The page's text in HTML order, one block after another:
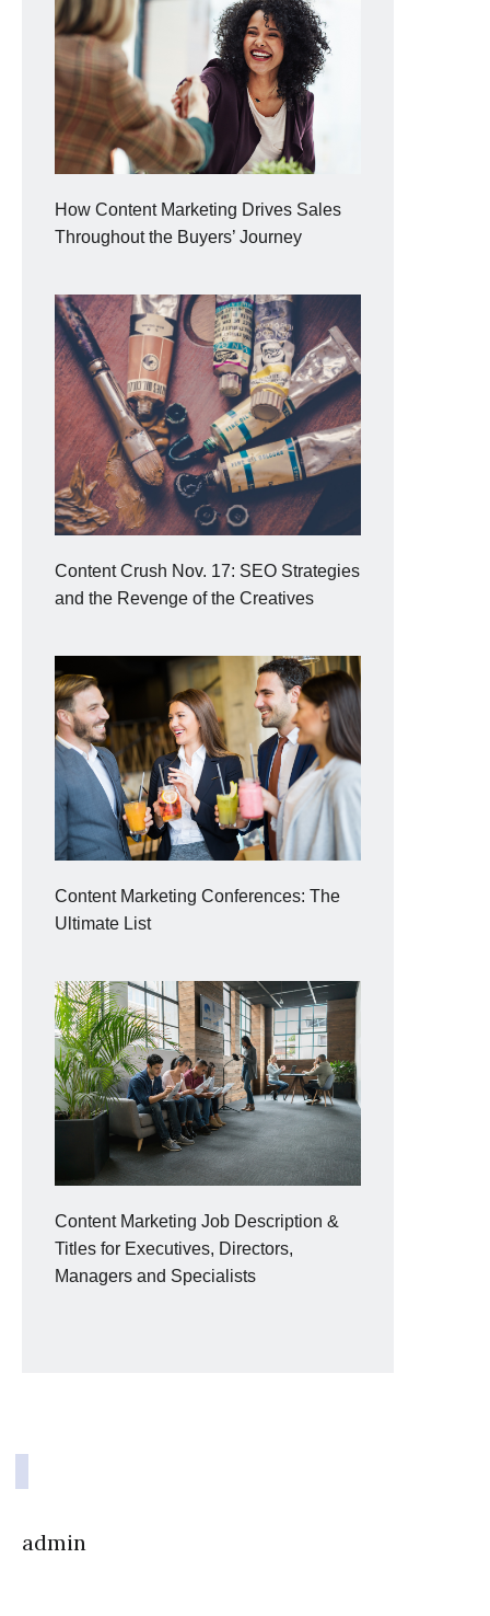
How Content Marketing Drives Sales
Throughout the Buyers’ Journey
Content Crush Nov. 17: SEO Strategies
and the Revenge of the Creatives
Content Marketing Conferences: The
Ultimate List
Content Marketing Job Description &
Titles for Executives, Directors,
Managers and Specialists
admin